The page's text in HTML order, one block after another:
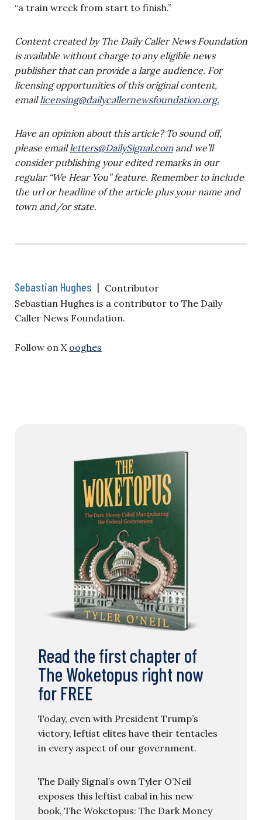
“a train wreck from start to finish.”
Content created by The Daily Caller News Foundation
is available without charge to any eligible news
publisher that can provide a large audience. For
licensing opportunities of this original content,
emaillicensing@dailycallernewsfoundation.org.
Have an opinion about this article? To sound off,
please emailletters@DailySignal.comand we’ll
consider publishing your edited remarks in our
regular “We Hear You” feature. Remember to include
the url or headline of the article plus your name and
town and/or state.
Sebastian Hughes | Contributor
Sebastian Hughes is a contributor to The Daily
Caller News Foundation.
Follow on X ooghes
Read the first chapter of
The Woketopus right now
for FREE
Today, even with President Trump’s
victory, leftist elites have their tentacles
in every aspect of our government.
The Daily Signal’s own Tyler O’Neil
exposes this leftist cabal in his new
book, The Woketopus: The Dark Money